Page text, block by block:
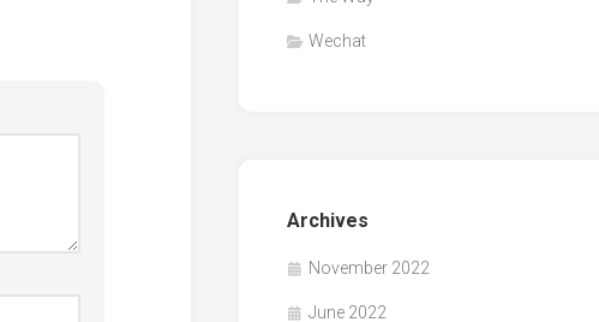
Wechat
Archives
November 2022
June 2022